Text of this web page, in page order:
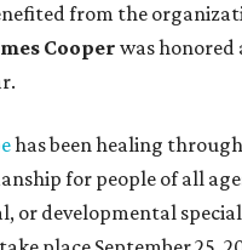
from the
Cooper was honored
has been healing through
for people of all
or developmental special